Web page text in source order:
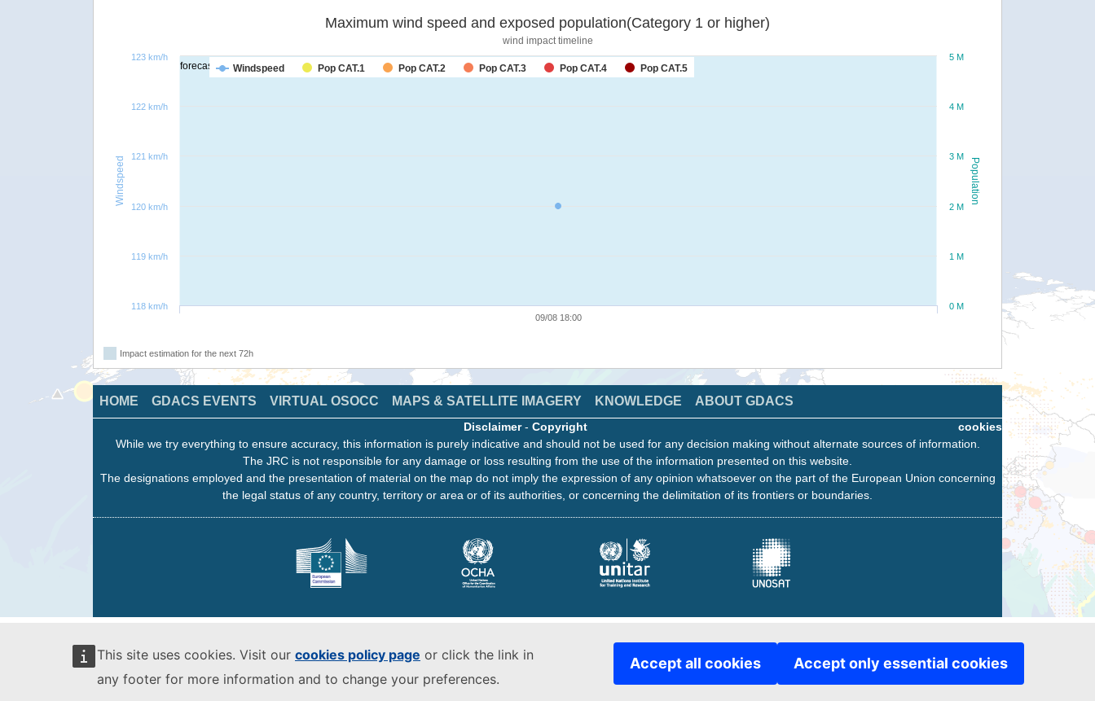
This site uses cookies. Visit our cookies policy page or click the link in
any footer for more information and to change your preferences.
Accept all cookies Accept only essential cookies
forecast
Population
Windspeed
Maximum wind speed and exposed population(Category 1 or higher)
wind impact timeline
Windspeed Pop CAT.1 Pop CAT.2 Pop CAT.3 Pop CAT.4 Pop CAT.5
09/08 18:00
0 M
1 M
2 M
3 M
4 M
5 M
118 km/h
119 km/h
120 km/h
121 km/h
122 km/h
123 km/h
Impact estimation for the next 72h
HOME GDACS EVENTS VIRTUAL OSOCC MAPS & SATELLITE IMAGERY KNOWLEDGE ABOUT GDACS
cookies
Disclaimer- Copyright
While we try everything to ensure accuracy, this information is purely indicative and should not be used for any decision making without alternate sources of information.
The JRC is not responsible for any damage or loss resulting from the use of the information presented on this website.
The designations employed and the presentation of material on the map do not imply the expression of any opinion whatsoever on the part of the European Union concerning
the legal status of any country, territory or area or of its authorities, or concerning the delimitation of its frontiers or boundaries.